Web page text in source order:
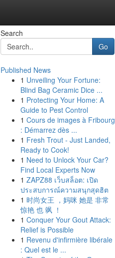
Search
Go
Published News
1 Unveiling Your Fortune:
Blind Bag Ceramic Dice ...
1 Protecting Your Home: A
Guide to Pest Control
1 Cours de images à Fribourg
: Démarrez dès ...
1 Fresh Trout - Just Landed,
Ready to Cook!
1 Need to Unlock Your Car?
Find Local Experts Now
1 ZAPZ88 เว็บสล็อต: เปิด
ประสบการณ์ความสนุกสุดฮิต
1 时尚女王 ，妈咪 她是 非常
惊艳 也 飒 ！
1 Conquer Your Gout Attack:
Relief is Possible
1 Revenu d'infirmière libérale
: Quel est le ...